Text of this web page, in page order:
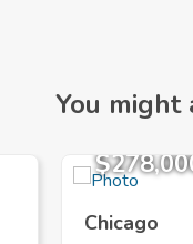
You might
Chicago